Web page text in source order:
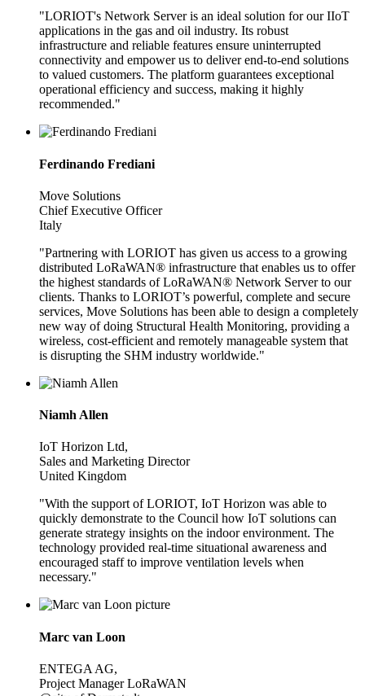
"LORIOT's Network Server is an ideal solution for our IIoT
applications in the gas and oil industry. Its robust
infrastructure and reliable features ensure uninterrupted
connectivity and empower us to deliver end-to-end solutions
to valued customers. The platform guarantees exceptional
operational efficiency and success, making it highly
recommended."
Ferdinando Frediani
Move Solutions
Chief Executive Officer
Italy
"Partnering with LORIOT has given us access to a growing
distributed LoRaWAN® infrastructure that enables us to offer
the highest standards of LoRaWAN® Network Server to our
clients. Thanks to LORIOT’s powerful, complete and secure
services, Move Solutions has been able to design a completely
new way of doing Structural Health Monitoring, providing a
wireless, cost-efficient and remotely manageable system that
is disrupting the SHM industry worldwide."
Niamh Allen
IoT Horizon Ltd,
Sales and Marketing Director
United Kingdom
"With the support of LORIOT, IoT Horizon was able to
quickly demonstrate to the Council how IoT solutions can
generate strategy insights on the indoor environment. The
technology provided real-time situational awareness and
encouraged staff to improve ventilation levels when
necessary."
Marc van Loon
ENTEGA AG,
Project Manager LoRaWAN